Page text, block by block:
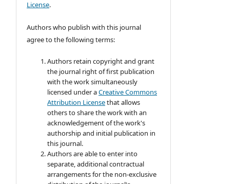
License.
Authors who publish with this journal
agree to the following terms:
Authors retain copyright and grant
the journal right of first publication
with the work simultaneously
licensed under aCreative Commons
Attribution Licensethat allows
others to share the work with an
acknowledgement of the work's
authorship and initial publication in
this journal.
Authors are able to enter into
separate, additional contractual
arrangements for the non-exclusive